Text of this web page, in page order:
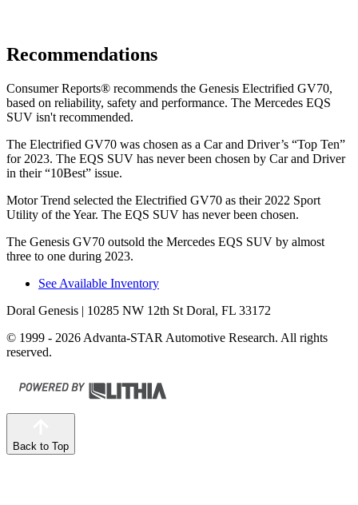
Recommendations
Consumer Reports® recommends the Genesis Electrified GV70,
based on reliability, safety and performance. The Mercedes EQS
SUV isn't recommended.
The Electrified GV70 was chosen as a Car and Driver’s “Top Ten”
for 2023. The EQS SUV has never been chosen by Car and Driver
in their “10Best” issue.
Motor Trend selected the Electrified GV70 as their 2022 Sport
Utility of the Year. The EQS SUV has never been chosen.
The Genesis GV70 outsold the Mercedes EQS SUV by almost
three to one during 2023.
See Available Inventory
Doral Genesis | 10285 NW 12th St Doral, FL 33172
© 1999 - 2026 Advanta-STAR Automotive Research. All rights
reserved.
Back to Top